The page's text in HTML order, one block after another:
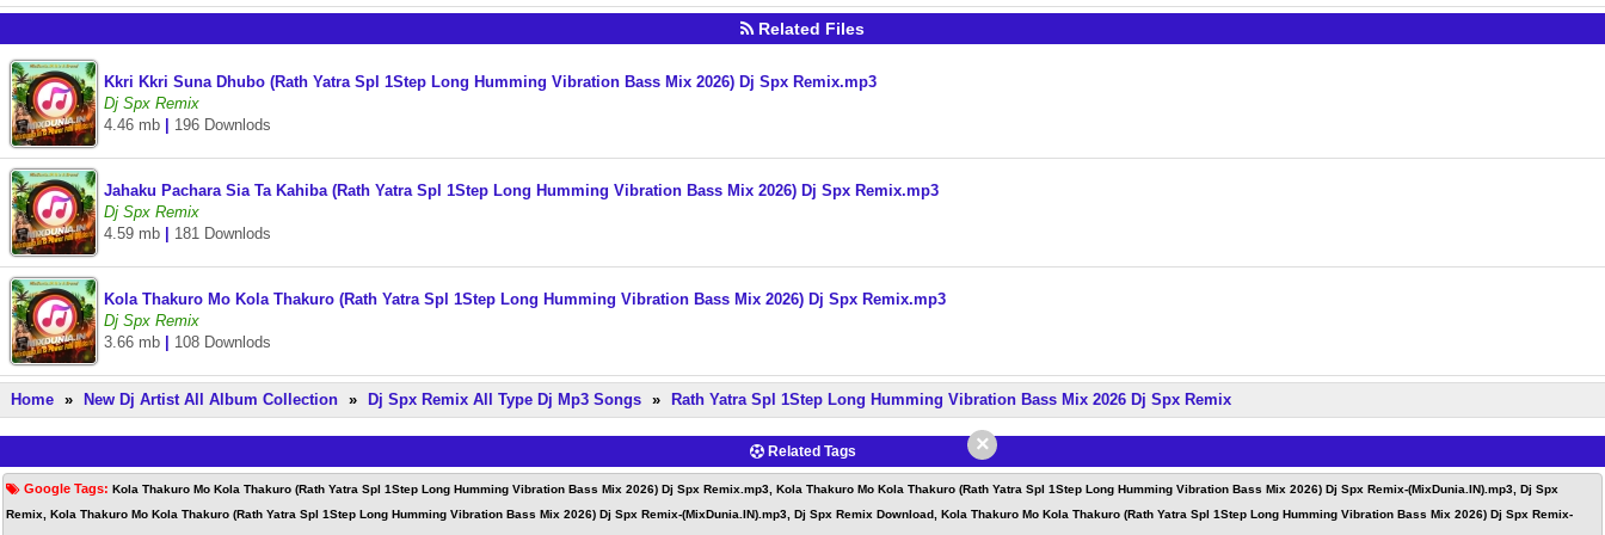
Related Files
Kkri Kkri Suna Dhubo (Rath Yatra Spl 1Step Long Humming Vibration Bass Mix 2026) Dj Spx Remix.mp3
Dj Spx Remix
4.46 mb
196 Downlods
Jahaku Pachara Sia Ta Kahiba (Rath Yatra Spl 1Step Long Humming Vibration Bass Mix 2026) Dj Spx Remix.mp3
Dj Spx Remix
4.59 mb
181 Downlods
Kola Thakuro Mo Kola Thakuro (Rath Yatra Spl 1Step Long Humming Vibration Bass Mix 2026) Dj Spx Remix.mp3
Dj Spx Remix
3.66 mb
108 Downlods
Home » New Dj Artist All Album Collection » Dj Spx Remix All Type Dj Mp3 Songs » Rath Yatra Spl 1Step Long Humming Vibration Bass Mix 2026 Dj Spx Remix
Related Tags
Google Tags: Kola Thakuro Mo Kola Thakuro (Rath Yatra Spl 1Step Long Humming Vibration Bass Mix 2026) Dj Spx Remix.mp3, Kola Thakuro Mo Kola Thakuro (Rath Yatra Spl 1Step Long Humming Vibration Bass Mix 2026) Dj Spx Remix-(MixDunia.IN).mp3, Dj Spx
Remix, Kola Thakuro Mo Kola Thakuro (Rath Yatra Spl 1Step Long Humming Vibration Bass Mix 2026) Dj Spx Remix-(MixDunia.IN).mp3, Dj Spx Remix Download, Kola Thakuro Mo Kola Thakuro (Rath Yatra Spl 1Step Long Humming Vibration Bass Mix 2026) Dj Spx Remix-
×